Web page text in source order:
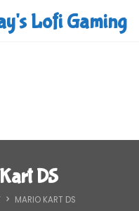
Lofi Gaming
DS
MARIO KART DS